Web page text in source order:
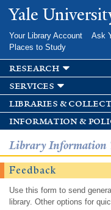
Yale
Your Library Account Ask
Places to Study
research
services
libraries &
information &
Library Information
Feedback
Use this form to send
library. Other options for